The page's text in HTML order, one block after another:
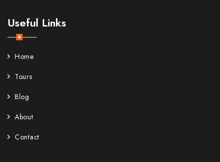
Useful Links
Home
Tours
Blog
About
Contact